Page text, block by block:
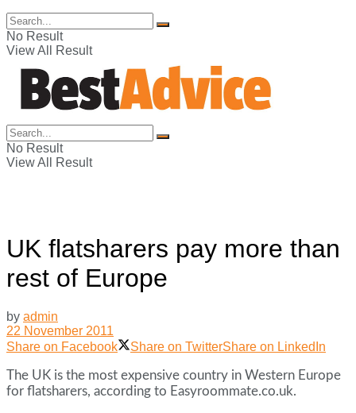
No Result
View All Result
No Result
View All Result
UK flatsharers pay more than
rest of Europe
by admin
22 November 2011
Share on Facebook
Share on TwitterShare on LinkedIn
The UK is the most expensive country in Western Europe
for flatsharers, according to Easyroommate.co.uk.